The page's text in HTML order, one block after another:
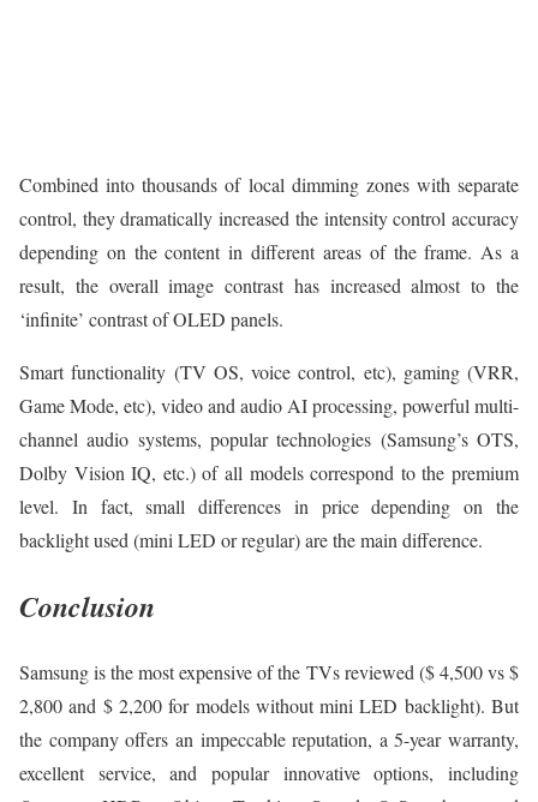
Combined into thousands of local dimming zones with separate
control, they dramatically increased the intensity control accuracy
depending on the content in different areas of the frame. As a
result, the overall image contrast has increased almost to the
‘infinite’ contrast of OLED panels.
Smart functionality (TV OS, voice control, etc), gaming (VRR,
Game Mode, etc), video and audio AI processing, powerful multi-
channel audio systems, popular technologies (Samsung’s OTS,
Dolby Vision IQ, etc.) of all models correspond to the premium
level. In fact, small differences in price depending on the
backlight used (mini LED or regular) are the main difference.
Conclusion
Samsung is the most expensive of the TVs reviewed ($ 4,500 vs $
2,800 and $ 2,200 for models without mini LED backlight). But
the company offers an impeccable reputation, a 5-year warranty,
excellent service, and popular innovative options, including